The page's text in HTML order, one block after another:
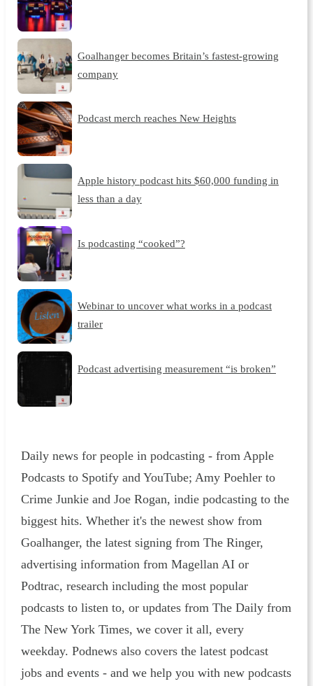
Goalhanger becomes Britain’s fastest-growing
company
Podcast merch reaches New Heights
Apple history podcast hits $60,000 funding in
less than a day
Is podcasting “cooked”?
Webinar to uncover what works in a podcast
trailer
Podcast advertising measurement “is broken”
Daily news for people in podcasting - from Apple
Podcasts to Spotify and YouTube; Amy Poehler to
Crime Junkie and Joe Rogan, indie podcasting to the
biggest hits. Whether it's the newest show from
Goalhanger, the latest signing from The Ringer,
advertising information from Magellan AI or
Podtrac, research including the most popular
podcasts to listen to, or updates from The Daily from
The New York Times, we cover it all, every
weekday. Podnews also covers the latest podcast
jobs and events - and we help you with new podcasts